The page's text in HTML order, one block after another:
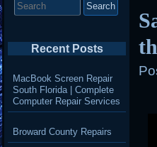
for:
Recent Posts
MacBook Screen Repair
South Florida | Complete
Computer Repair Services
Broward County Repairs